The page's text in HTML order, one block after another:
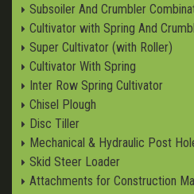
Subsoiler And Crumbler
Cultivator with Spring And
Super Cultivator (with Roller)
Cultivator With Spring
Inter Row Spring Cultivator
Chisel Plough
Disc Tiller
Mechanical & Hydraulic Post
Skid Steer Loader
Attachments for Construction